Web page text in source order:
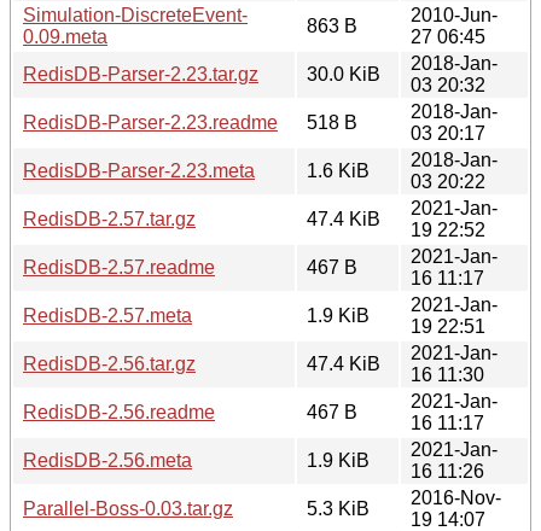
Simulation-DiscreteEvent-
0.09.meta
863 B
2010-Jun-
27 06:45
RedisDB-Parser-2.23.tar.gz
30.0 KiB
2018-Jan-
03 20:32
RedisDB-Parser-2.23.readme
518 B
2018-Jan-
03 20:17
RedisDB-Parser-2.23.meta
1.6 KiB
2018-Jan-
03 20:22
RedisDB-2.57.tar.gz
47.4 KiB
2021-Jan-
19 22:52
RedisDB-2.57.readme
467 B
2021-Jan-
16 11:17
RedisDB-2.57.meta
1.9 KiB
2021-Jan-
19 22:51
RedisDB-2.56.tar.gz
47.4 KiB
2021-Jan-
16 11:30
RedisDB-2.56.readme
467 B
2021-Jan-
16 11:17
RedisDB-2.56.meta
1.9 KiB
2021-Jan-
16 11:26
Parallel-Boss-0.03.tar.gz
5.3 KiB
2016-Nov-
19 14:07